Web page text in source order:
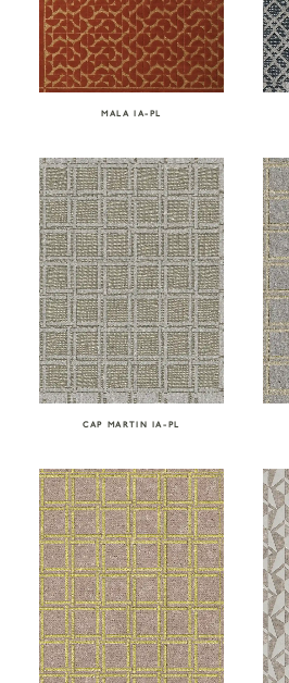
MALA IA-PL
CAP MARTIN IA-PL